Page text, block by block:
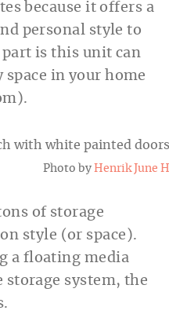
because it offers a
personal style to
part is this unit can
in your home
Photo by Henrik June
of storage
style (or space).
a floating media
storage system, the